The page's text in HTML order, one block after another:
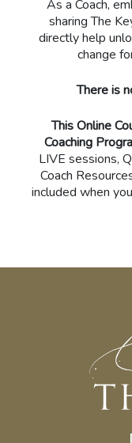
As a Coach,
sharing The
directly help
change
There is
This Online
Coaching
LIVE sessions,
Coach
included when